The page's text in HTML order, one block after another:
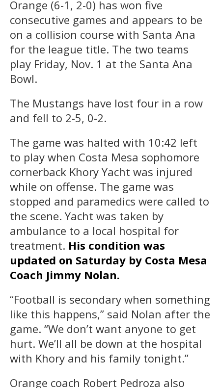
Orange (6-1, 2-0) has won five
consecutive games and appears to be
on a collision course with Santa Ana
for the league title. The two teams
play Friday, Nov. 1 at the Santa Ana
Bowl.
The Mustangs have lost four in a row
and fell to 2-5, 0-2.
The game was halted with 10:42 left
to play when Costa Mesa sophomore
cornerback Khory Yacht was injured
while on offense. The game was
stopped and paramedics were called to
the scene. Yacht was taken by
ambulance to a local hospital for
treatment. His condition was
updated on Saturday by Costa Mesa
Coach Jimmy Nolan.
“Football is secondary when something
like this happens,” said Nolan after the
game. “We don’t want anyone to get
hurt. We’ll all be down at the hospital
with Khory and his family tonight.”
Orange coach Robert Pedroza also